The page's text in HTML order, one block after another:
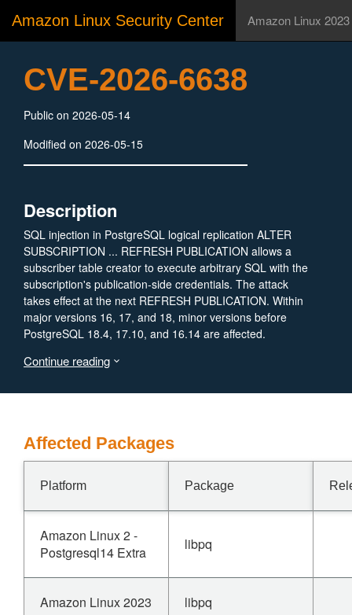
Amazon Linux Security Center Amazon Linux 2023
CVE-2026-6638
Public on 2026-05-14
Modified on 2026-05-15
Description
SQL injection in PostgreSQL logical replication ALTER
SUBSCRIPTION ... REFRESH PUBLICATION allows a
subscriber table creator to execute arbitrary SQL with the
subscription's publication-side credentials. The attack
takes effect at the next REFRESH PUBLICATION. Within
major versions 16, 17, and 18, minor versions before
PostgreSQL 18.4, 17.10, and 16.14 are affected.
Continue reading
Affected Packages
Platform Package
Amazon Linux 2 -
Postgresql14 Extra
libpq
Amazon Linux 2023 libpq